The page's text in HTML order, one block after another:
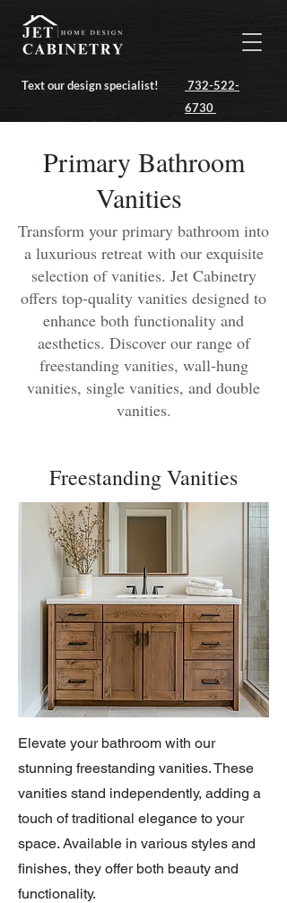
Text our design specialist!
732-522-
6730
Primary Bathroom
Vanities
Transform your primary bathroom into
a luxurious retreat with our exquisite
selection of vanities. Jet Cabinetry
offers top-quality vanities designed to
enhance both functionality and
aesthetics. Discover our range of
freestanding vanities, wall-hung
vanities, single vanities, and double
vanities.
Freestanding Vanities
Elevate your bathroom with our
stunning freestanding vanities. These
vanities stand independently, adding a
touch of traditional elegance to your
space. Available in various styles and
finishes, they offer both beauty and
functionality.